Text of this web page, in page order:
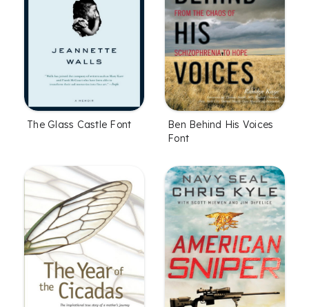
The Glass Castle Font
Ben Behind His Voices
Font